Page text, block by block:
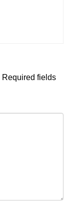
Required fields